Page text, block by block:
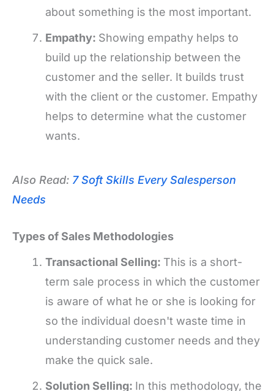
about something is the most important.
Empathy: Showing empathy helps to
build up the relationship between the
customer and the seller. It builds trust
with the client or the customer. Empathy
helps to determine what the customer
wants.
Also Read: 7 Soft Skills Every Salesperson
Needs
Types of Sales Methodologies
Transactional Selling: This is a short-
term sale process in which the customer
is aware of what he or she is looking for
so the individual doesn't waste time in
understanding customer needs and they
make the quick sale.
Solution Selling: In this methodology, the